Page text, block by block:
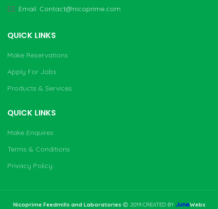
Email: Contact@nicoprime.com
QUICK LINKS
Make Reservations
Apply For Jobs
Products & Services
QUICK LINKS
Make Enquires
Terms & Conditions
Privacy Policy
Nicoprime Feedmills and Laboratories 2019 CREATED BY JuneWebs